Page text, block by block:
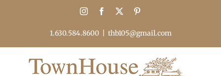
InstagramFacebook
1.630.584.8600 thb105@gmail.com